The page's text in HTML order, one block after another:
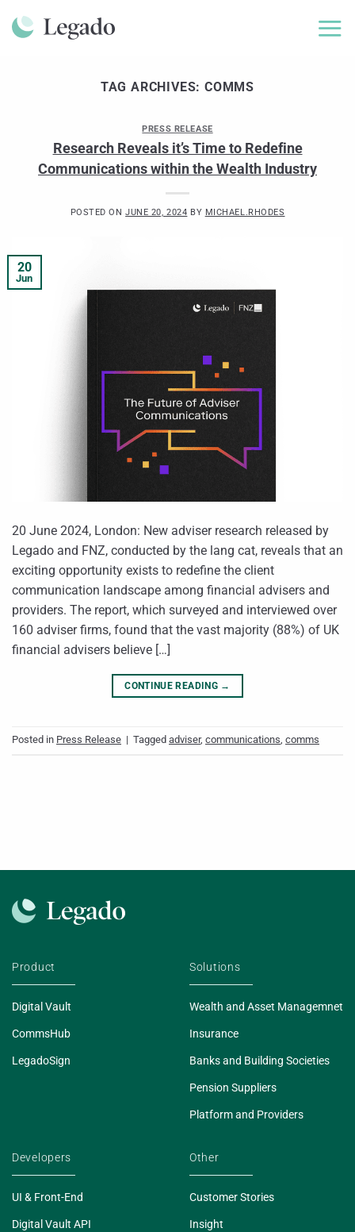
TAG ARCHIVES:COMMS
PRESS RELEASE
Research Reveals it’s Time to Redefine
Communications within the Wealth Industry
POSTED ONJUNE 20, 2024 BY MICHAEL.RHODES
20
Jun
20 June 2024, London: New adviser research released by
Legado and FNZ, conducted by the lang cat, reveals that an
exciting opportunity exists to redefine the client
communication landscape among financial advisers and
providers. The report, which surveyed and interviewed over
160 adviser firms, found that the vast majority (88%) of UK
financial advisers believe […]
CONTINUE READING →
Posted in Press Release | Tagged adviser, communications, comms
Product
Digital Vault
CommsHub
LegadoSign
Solutions
Wealth and Asset Managemnet
Insurance
Banks and Building Societies
Pension Suppliers
Platform and Providers
Developers
UI & Front-End
Digital Vault API
Other
Customer Stories
Insight